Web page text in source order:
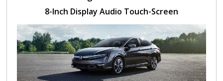
8-Inch Display Audio Touch-Screen